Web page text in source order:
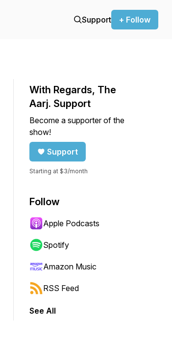
Support + Follow
to jump forward or backward.
With Regards, The
Aarj. Support
Become a supporter of the
show!
Support
Starting at $3/month
Follow
Apple Podcasts
Spotify
Amazon Music
RSS Feed
See All